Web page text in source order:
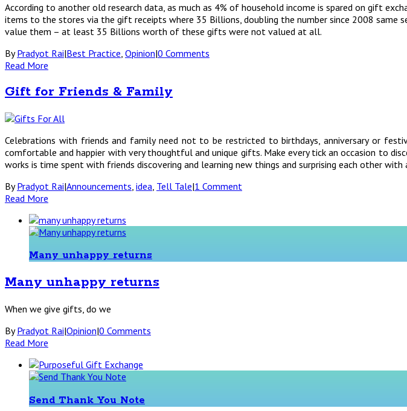
According to another old research data, as much as 4% of household income is spared on gift
items to the stores via the gift receipts where 35 Billions, doubling the number since 2008
value them – at least 35 Billions worth of these gifts were not valued at all.
ByPradyot Rai|Best Practice Opinion|0 Comments
Read More
Gift for Friends & Family
Celebrations with friends and family need not to be restricted to birthdays, anniversary or
comfortable and happier with very thoughtful and unique gifts. Make every tick an occasion to
works is time spent with friends discovering and learning new things and surprising each other
ByPradyot Rai|Announcements idea Tell Tale|1 Comment
Read More
Many unhappy returns
Many unhappy returns
When we give gifts, do we
ByPradyot Rai|Opinion|0 Comments
Read More
Send Thank You Note